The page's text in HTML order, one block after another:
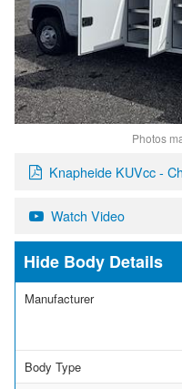
Photos
Knapheide KUVcc -
Watch Video
Body Details
Manufacturer
Body Type